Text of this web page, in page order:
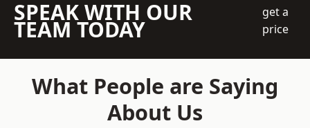
SPEAK WITH OUR
TEAM TODAY
get a
price
What People are Saying
About Us